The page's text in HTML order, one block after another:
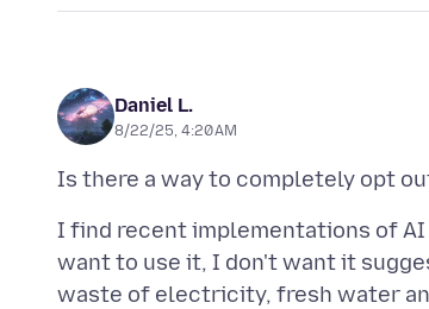
Daniel L.
8/22/25, 4:20 AM
I find recent implementations of
want to use it, I don't want it
waste of electricity, fresh water